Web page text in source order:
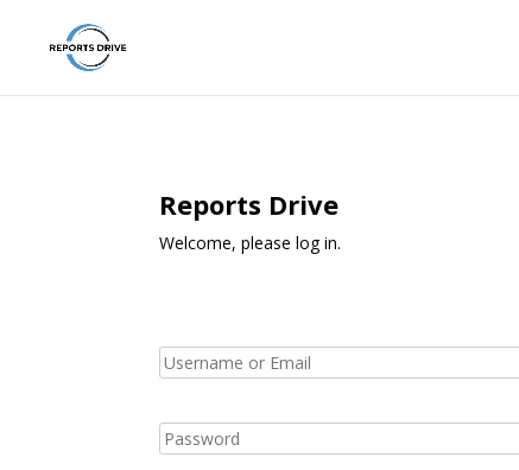
Reports Drive
Welcome, please log in.